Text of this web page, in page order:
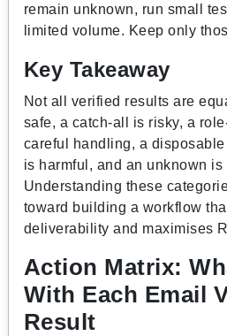
remain unknown, run small
limited volume. Keep only
Key Takeaway
Not all verified results are
safe, a catch-all is risky, a
careful handling, a
is harmful, and an unknown
Understanding these
toward building a workflow
deliverability and maximises
Action Matrix:
With Each Email
Result